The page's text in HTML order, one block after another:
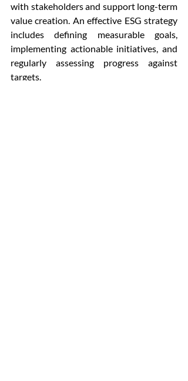
with stakeholders and support long-term
value creation. An effective ESG strategy
includes defining measurable goals,
implementing actionable initiatives, and
regularly assessing progress against
targets.